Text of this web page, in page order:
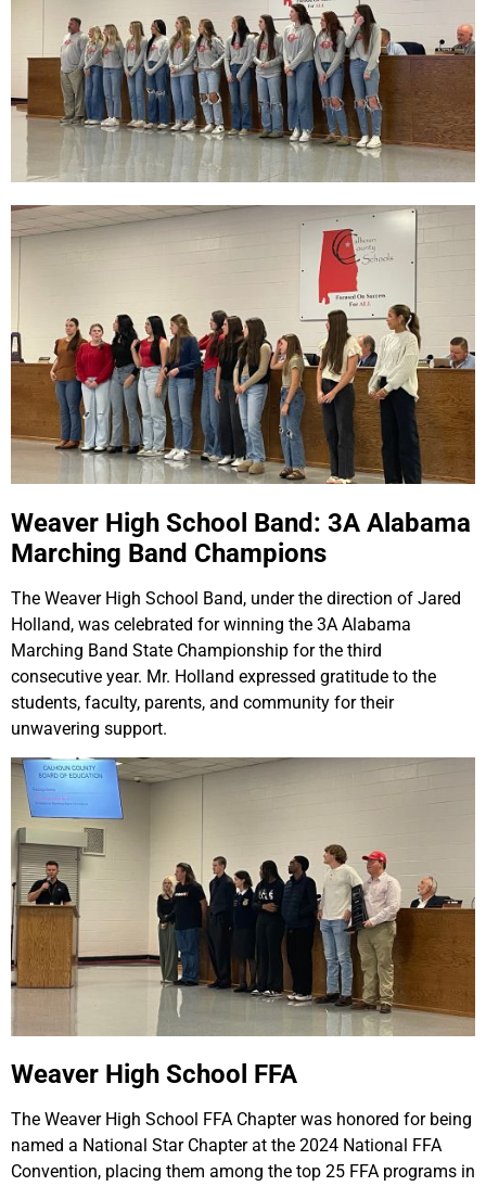
Weaver High School Band: 3A Alabama
Marching Band Champions
The Weaver High School Band, under the direction of Jared
Holland, was celebrated for winning the 3A Alabama
Marching Band State Championship for the third
consecutive year. Mr. Holland expressed gratitude to the
students, faculty, parents, and community for their
unwavering support.
Weaver High School FFA
The Weaver High School FFA Chapter was honored for being
named a National Star Chapter at the 2024 National FFA
Convention, placing them among the top 25 FFA programs in